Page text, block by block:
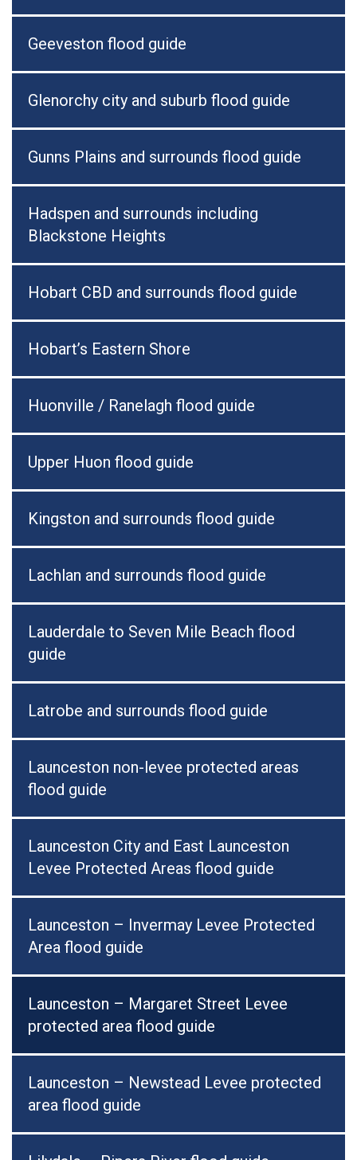
Geeveston flood guide
Glenorchy city and suburb flood guide
Gunns Plains and surrounds flood guide
Hadspen and surrounds including
Blackstone Heights
Hobart CBD and surrounds flood guide
Hobart’s Eastern Shore
Huonville / Ranelagh flood guide
Upper Huon flood guide
Kingston and surrounds flood guide
Lachlan and surrounds flood guide
Lauderdale to Seven Mile Beach flood
guide
Latrobe and surrounds flood guide
Launceston non-levee protected areas
flood guide
Launceston City and East Launceston
Levee Protected Areas flood guide
Launceston – Invermay Levee Protected
Area flood guide
Launceston – Margaret Street Levee
protected area flood guide
Launceston – Newstead Levee protected
area flood guide